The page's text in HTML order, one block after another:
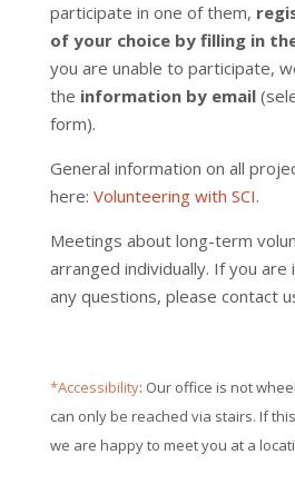
participate in one of them,
of your choice by filling in
you are unable to participate,
the information by email
form).
General information on all
here: Volunteering with SCI.
Meetings about long-term
arranged individually. If you
any questions, please contact
*Accessibility: Our office is not
can only be reached via stairs. If
we are happy to meet you at a